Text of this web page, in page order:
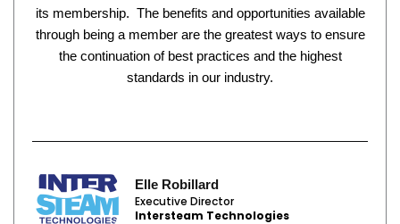
its membership. The benefits and opportunities available
through being a member are the greatest ways to ensure
the continuation of best practices and the highest
standards in our industry.
Elle Robillard
Executive Director
Intersteam Technologies